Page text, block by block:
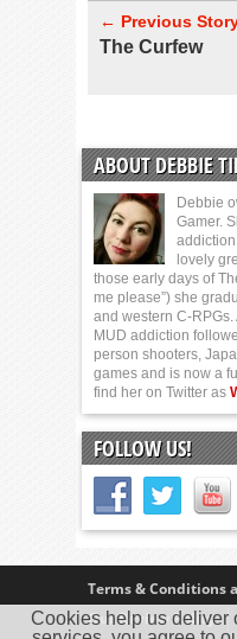
← Previous
The Curfew
ABOUT DEBBIE
Debbie
Gamer.
lovely
those early days of
me please”) she
and western C-RPGs.
MUD addiction
person shooters,
games and is now a
find her on Twitter as
FOLLOW US!
Terms & Conditions
Our Review Policy
Cookies help us deliver